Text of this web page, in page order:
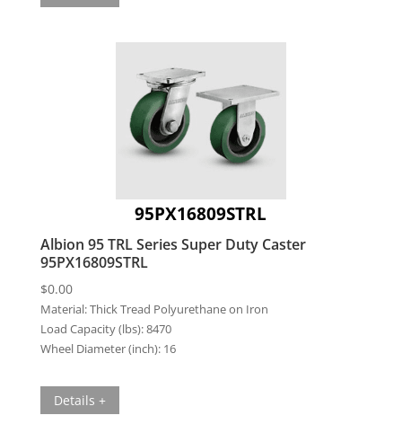
95PX16809STRL
Albion 95 TRL Series Super Duty Caster
95PX16809STRL
$0.00
Material:Thick Tread Polyurethane on Iron
Load Capacity (lbs):8470
Wheel Diameter (inch): 16
Details +